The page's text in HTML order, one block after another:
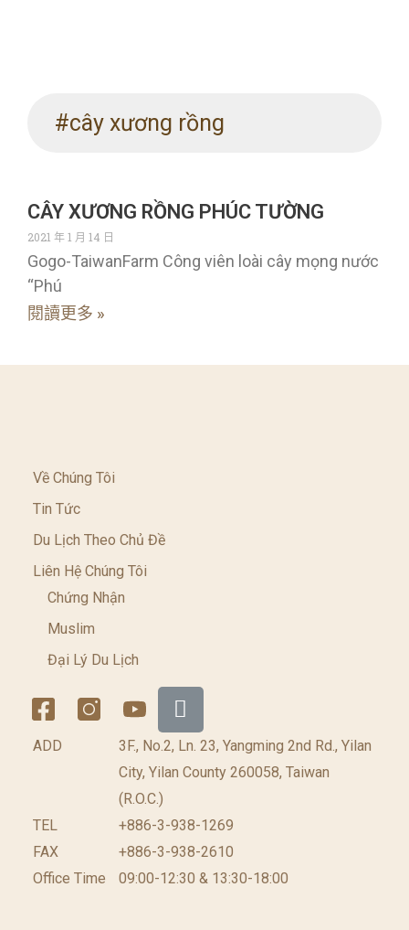
#cây xương rồng
CÂY XƯƠNG RỒNG PHÚC TƯỜNG
2021 年 1 月 14 日
Gogo-TaiwanFarm Công viên loài cây mọng nước
“Phú
閱讀更多 »
Về Chúng Tôi
Tin Tức
Du Lịch Theo Chủ Đề
Liên Hệ Chúng Tôi
Chứng Nhận
Muslim
Đại Lý Du Lịch
ADD
3F., No.2, Ln. 23, Yangming 2nd Rd., Yilan
City, Yilan County 260058, Taiwan
(R.O.C.)
TEL
+886-3-938-1269​
FAX
+886-3-938-2610
Office Time
09:00-12:30 & 13:30-18:00